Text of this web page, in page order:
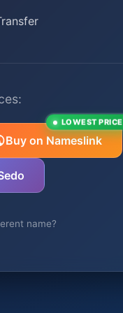
Buy on Nameslink
LOWEST PRICE
name?